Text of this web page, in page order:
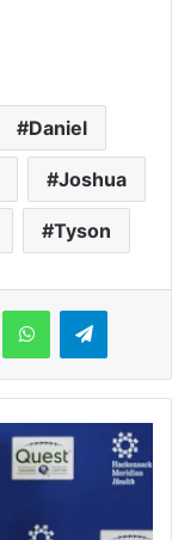
Daniel
Joshua
Tyson